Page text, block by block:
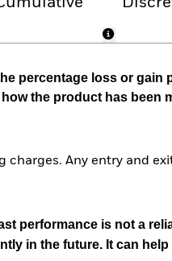
percentage loss or gain
the product has been
Any entry and
performance is not a
in the future. It can